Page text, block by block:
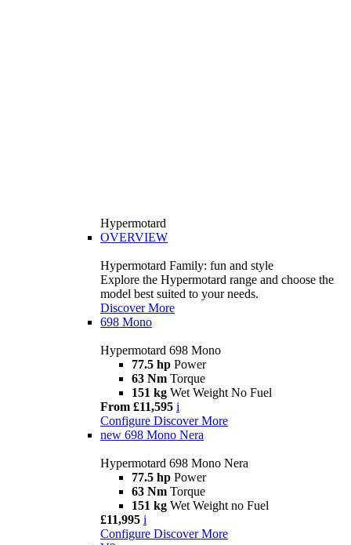
Hypermotard
OVERVIEW
Hypermotard Family: fun and style
Explore the Hypermotard range and choose the
model best suited to your needs.
Discover More
698 Mono
Hypermotard 698 Mono
77.5 hp Power
63 Nm Torque
151 kg Wet Weight No Fuel
From £11,595 i
Configure Discover More
new 698 Mono Nera
Hypermotard 698 Mono Nera
77.5 hp Power
63 Nm Torque
151 kg Wet Weight no Fuel
£11,995 i
Configure Discover More